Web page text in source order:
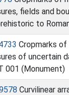
fields and
to
Cropmarks
of uncertain
001 (Monument)
Curvilinear